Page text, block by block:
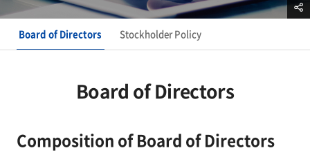
Board of Directors Stockholder Policy
Board of Directors
Composition of Board of Directors